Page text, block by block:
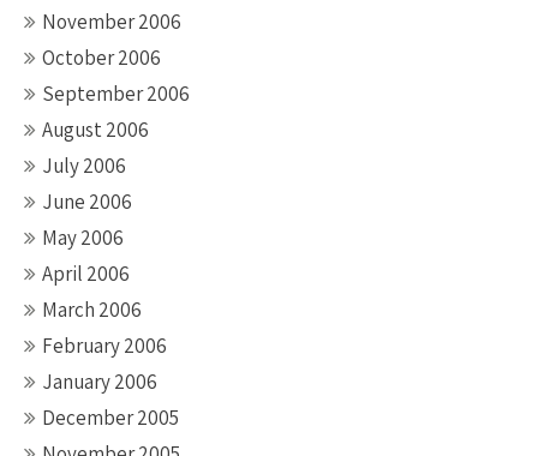
November 2006
October 2006
September 2006
August 2006
July 2006
June 2006
May 2006
April 2006
March 2006
February 2006
January 2006
December 2005